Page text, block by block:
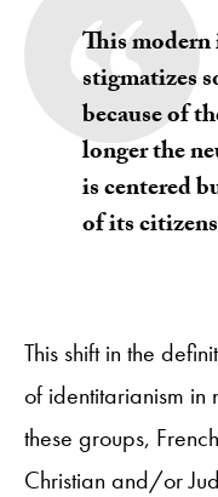
This
stigmatizes
because of
longer the
is centered
of its
This shift in the
of identitarianism in
these groups,
Christian and/or